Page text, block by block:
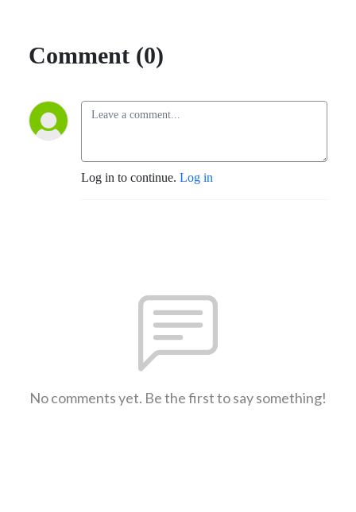
Comment (0)
Log in to continue. Log in
No comments yet. Be the first to say something!